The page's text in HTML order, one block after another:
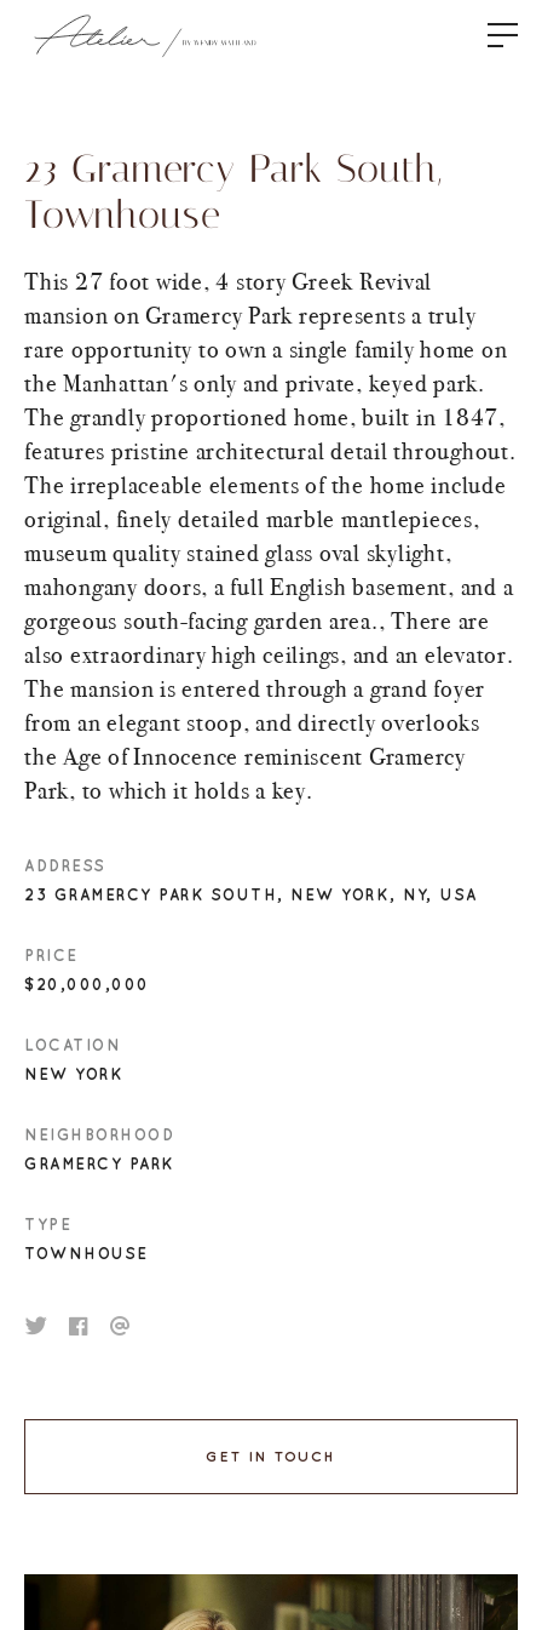
23 Gramercy Park South,
Townhouse
This 27 foot wide, 4 story Greek Revival
mansion on Gramercy Park represents a truly
rare opportunity to own a single family home on
the Manhattan's only and private, keyed park.
The grandly proportioned home, built in 1847,
features pristine architectural detail throughout.
The irreplaceable elements of the home include
original, finely detailed marble mantlepieces,
museum quality stained glass oval skylight,
mahongany doors, a full English basement, and a
gorgeous south-facing garden area., There are
also extraordinary high ceilings, and an elevator.
The mansion is entered through a grand foyer
from an elegant stoop, and directly overlooks
the Age of Innocence reminiscent Gramercy
Park, to which it holds a key.
ADDRESS
23 GRAMERCY PARK SOUTH, NEW YORK, NY, USA
PRICE
$20,000,000
LOCATION
NEW YORK
NEIGHBORHOOD
GRAMERCY PARK
TYPE
TOWNHOUSE
GET IN TOUCH